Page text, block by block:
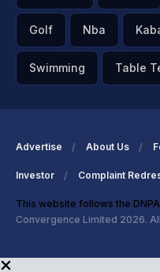
Golf Nba
Swimming Table
Advertise About Us
Investor Complaint
This website follows the
Convergence Limited 2026.